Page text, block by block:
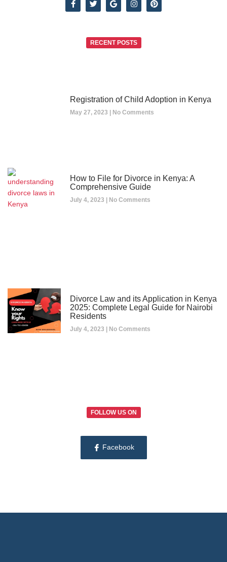
RECENT POSTS
Registration of Child Adoption in Kenya
May 27, 2023 No Comments
How to File for Divorce in Kenya: A
Comprehensive Guide
July 4, 2023 No Comments
Divorce Law and its Application in Kenya
2025: Complete Legal Guide for Nairobi
Residents
July 4, 2023 No Comments
FOLLOW US ON
Facebook